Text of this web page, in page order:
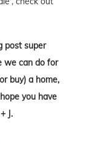
post super
we can do for
buy) a home,
you have
J.